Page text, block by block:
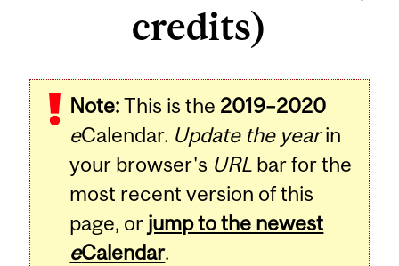
credits)
Note:This is the 2019–2020
eCalendar. Update the yearin
your browser's URL bar for the
most recent version of this
page, or jump to the newest
eCalendar.
Related
Content